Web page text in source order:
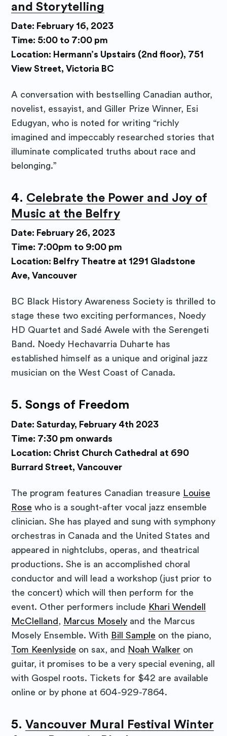
and Storytelling
Date: February 16, 2023
Time: 5:00 to 7:00 pm
Location: Hermann’s Upstairs (2nd floor), 751
View Street, Victoria BC
A conversation with bestselling Canadian author,
novelist, essayist, and Giller Prize Winner, Esi
Edugyan, who is noted for writing “richly
imagined and impeccably researched stories that
illuminate complicated truths about race and
belonging.”
4. Celebrate the Power and Joy of
Music at the Belfry
Date: February 26, 2023
Time: 7:00pm to 9:00 pm
Location: Belfry Theatre at 1291 Gladstone
Ave, Vancouver
BC Black History Awareness Society is thrilled to
stage these two exciting performances, Noedy
HD Quartet and Sadé Awele with the Serengeti
Band. Noedy Hechavarria Duharte has
established himself as a unique and original jazz
musician on the West Coast of Canada.
5.Songs of Freedom
Date: Saturday, February 4th 2023
Time: 7:30 pm onwards
Location: Christ Church Cathedral at 690
Burrard Street, Vancouver
The program features Canadian treasure Louise
Rose who is a sought-after vocal jazz ensemble
clinician. She has played and sung with symphony
orchestras in Canada and the United States and
appeared in nightclubs, operas, and theatrical
productions. She is an accomplished choral
conductor and will lead a workshop (just prior to
the concert) which will then perform for the
event. Other performers include Khari Wendell
McClelland , Marcus Mosely and the Marcus
Mosely Ensemble. With Bill Sample on the piano,
Tom Keenlyside on sax, and Noah Walker on
guitar, it promises to be a very special evening, all
with Gospel roots. Tickets for $42 are available
online or by phone at 604-929-7864.
5.Vancouver Mural Festival Winter